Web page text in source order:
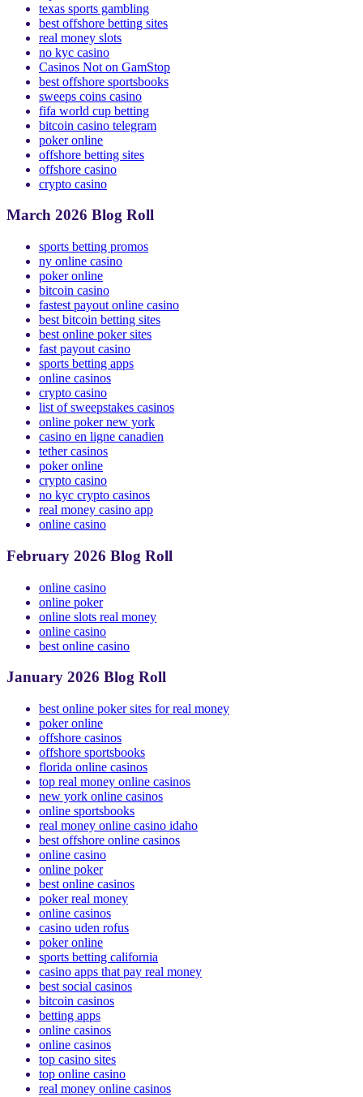
top bitcoin casinos
texas sports gambling
best offshore betting sites
real money slots
no kyc casino
Casinos Not on GamStop
best offshore sportsbooks
sweeps coins casino
fifa world cup betting
bitcoin casino telegram
poker online
offshore betting sites
offshore casino
sports betting promos
ny online casino
poker online
bitcoin casino
fastest payout online casino
best bitcoin betting sites
best online poker sites
fast payout casino
sports betting apps
online casinos
crypto casino
list of sweepstakes casinos
online poker new york
casino en ligne canadien
tether casinos
poker online
crypto casino
no kyc crypto casinos
real money casino app
online casino
online poker
online slots real money
online casino
best online poker sites for real money
poker online
offshore casinos
offshore sportsbooks
florida online casinos
top real money online casinos
new york online casinos
online sportsbooks
real money online casino idaho
best offshore online casinos
online casino
online poker
best online casinos
poker real money
online casinos
casino uden rofus
poker online
sports betting california
casino apps that pay real money
best social casinos
bitcoin casinos
betting apps
online casinos
online casinos
top casino sites
top online casino